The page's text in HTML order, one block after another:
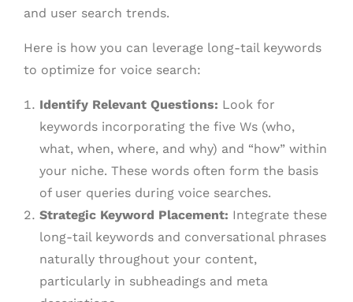
and user search trends.
Here is how you can leverage long-tail keywords
to optimize for voice search:
Identify Relevant Questions: Look for
keywords incorporating the five Ws (who,
what, when, where, and why) and “how” within
your niche. These words often form the basis
of user queries during voice searches.
Strategic Keyword Placement: Integrate these
long-tail keywords and conversational phrases
naturally throughout your content,
particularly in subheadings and meta